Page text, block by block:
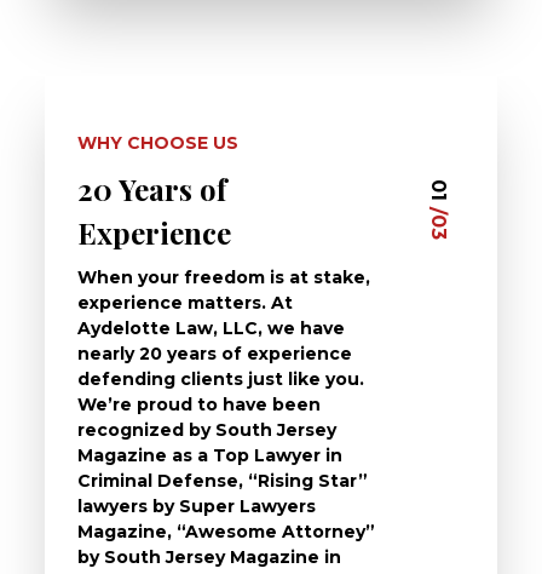
WHY CHOOSE US
20 Years of
Experience
When your freedom is at stake,
experience matters. At
Aydelotte Law, LLC, we have
nearly 20 years of experience
defending clients just like you.
We’re proud to have been
recognized by South Jersey
Magazine as a Top Lawyer in
Criminal Defense, “Rising Star”
lawyers by Super Lawyers
Magazine, “Awesome Attorney”
by South Jersey Magazine in
01
/03